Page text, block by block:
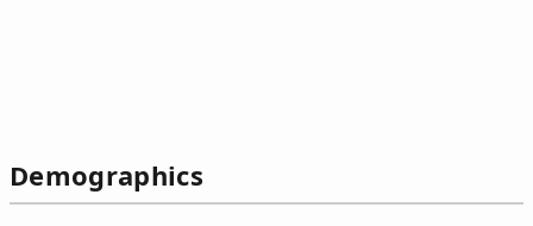
Demographics